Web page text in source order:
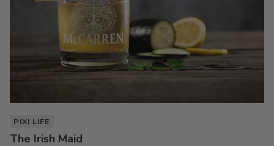
PIXI LIFE
The Irish Maid